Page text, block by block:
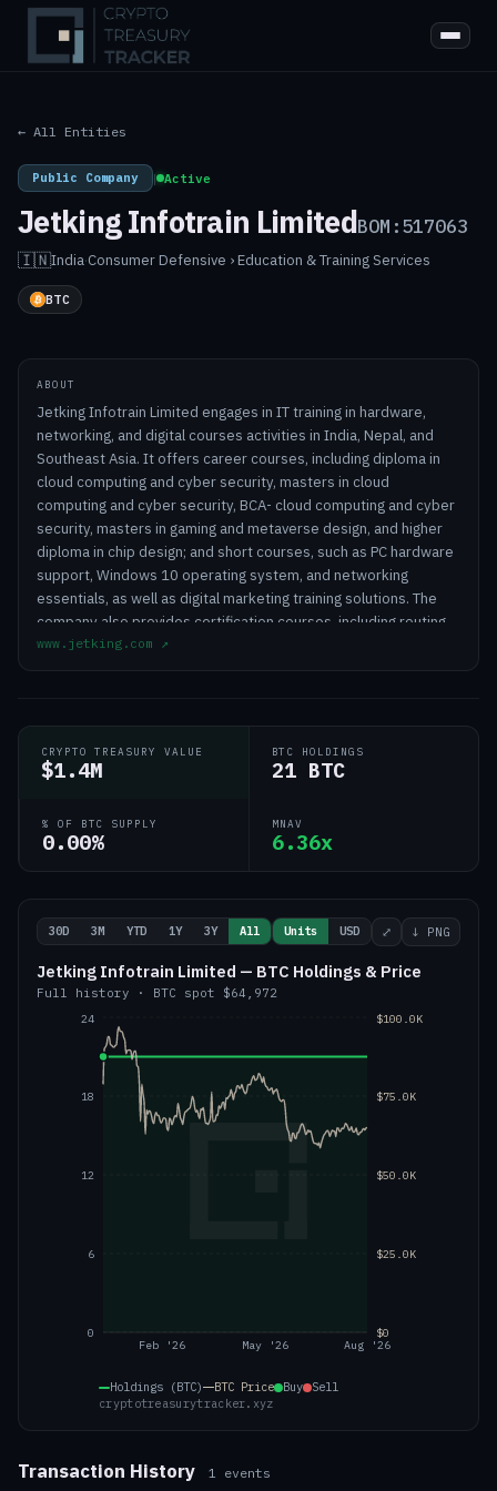
← All Entities
Public Company | Active
Jetking Infotrain LimitedBOM:517063
🇮🇳India·Consumer Defensive › Education & Training Services
BTC
ABOUT
Jetking Infotrain Limited engages in IT training in hardware,
networking, and digital courses activities in India, Nepal, and
Southeast Asia. It offers career courses, including diploma in
cloud computing and cyber security, masters in cloud
computing and cyber security, BCA- cloud computing and cyber
security, masters in gaming and metaverse design, and higher
diploma in chip design; and short courses, such as PC hardware
support, Windows 10 operating system, and networking
essentials, as well as digital marketing training solutions. The
company also provides certification courses, including routing
and switching administrator, Microsoft server technology,
www.jetking.com ↗
CRYPTO TREASURY VALUE
$1.4M
BTC HOLDINGS
21 BTC
% OF BTC SUPPLY
0.00%
MNAV
6.36x
30D 3M YTD 1Y 3Y All Units USD ⤢ ↓ PNG
Jetking Infotrain Limited — BTC Holdings & Price
Full history · BTC spot $64,972
Feb '26 May '26 Aug '26
0
6
12
18
24
$0
$25.0K
$50.0K
$75.0K
$100.0K
Holdings (BTC) BTC Price Buy Sell
cryptotreasurytracker.xyz
Transaction History 1 events